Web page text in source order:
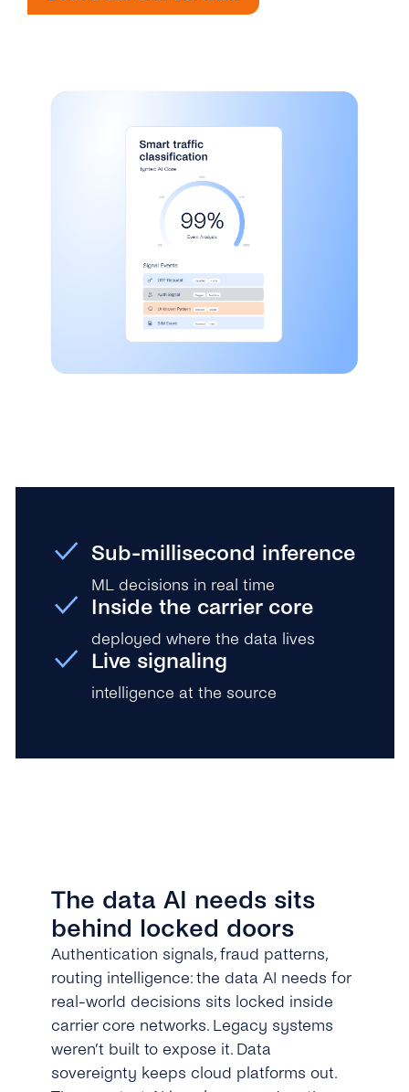
tyntec for Enterprises
Login
Sub-millisecond inference
ML decisions in real time
Inside the carrier core
deployed where the data lives
Live signaling
intelligence at the source
The data AI needs sits
behind locked doors
Authentication signals, fraud patterns,
routing intelligence: the data AI needs for
real-world decisions sits locked inside
carrier core networks. Legacy systems
weren’t built to expose it. Data
sovereignty keeps cloud platforms out.